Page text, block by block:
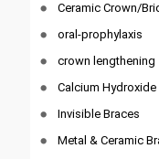
Ceramic Crown/
oral-prophylaxis
crown lengthening
Calcium
Invisible Braces
Metal & Ceramic